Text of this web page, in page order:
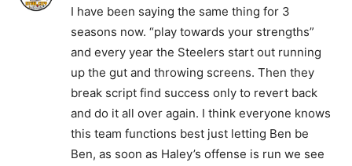
I have been saying the same thing for 3
seasons now. “play towards your strengths”
and every year the Steelers start out running
up the gut and throwing screens. Then they
break script find success only to revert back
and do it all over again. I think everyone knows
this team functions best just letting Ben be
Ben, as soon as Haley’s offense is run we see